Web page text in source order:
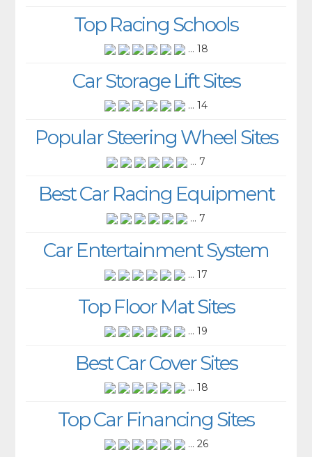
Top Racing Schools
... 18
Car Storage Lift Sites
... 14
Popular Steering Wheel Sites
... 7
Best Car Racing Equipment
... 7
Car Entertainment System
... 17
Top Floor Mat Sites
... 19
Best Car Cover Sites
... 18
Top Car Financing Sites
... 26